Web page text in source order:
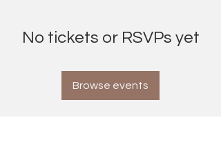
No tickets or RSVPs yet
Browse events